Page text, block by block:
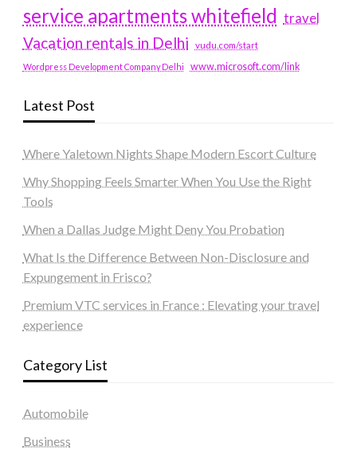
service apartments whitefield travel
Vacation rentals in Delhi vudu.com/start
Wordpress Development Company Delhi www.microsoft.com/link
Latest Post
Where Yaletown Nights Shape Modern Escort Culture
Why Shopping Feels Smarter When You Use the Right
Tools
When a Dallas Judge Might Deny You Probation
What Is the Difference Between Non-Disclosure and
Expungement in Frisco?
Premium VTC services in France : Elevating your travel
experience
Category List
Automobile
Business